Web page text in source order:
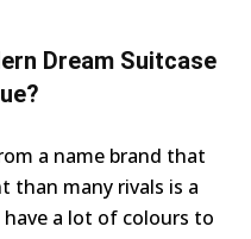
Dream Suitcase
a name brand that
than many rivals is a
a lot of colours to